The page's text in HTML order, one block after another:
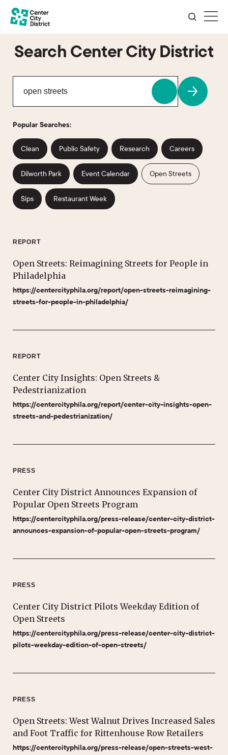
Search Center City District
Popular Searches:
Clean Public Safety Research Careers
Dilworth Park Event Calendar Open Streets
Sips Restaurant Week
REPORT
Open Streets: Reimagining Streets for People in
Philadelphia
https://centercityphila.org/report/open-streets-reimagining-
streets-for-people-in-philadelphia/
REPORT
Center City Insights: Open Streets &
Pedestrianization
https://centercityphila.org/report/center-city-insights-open-
streets-and-pedestrianization/
PRESS
Center City District Announces Expansion of
Popular Open Streets Program
https://centercityphila.org/press-release/center-city-district-
announces-expansion-of-popular-open-streets-program/
PRESS
Center City District Pilots Weekday Edition of
Open Streets
https://centercityphila.org/press-release/center-city-district-
pilots-weekday-edition-of-open-streets/
PRESS
Open Streets: West Walnut Drives Increased Sales
and Foot Traffic for Rittenhouse Row Retailers
https://centercityphila.org/press-release/open-streets-west-